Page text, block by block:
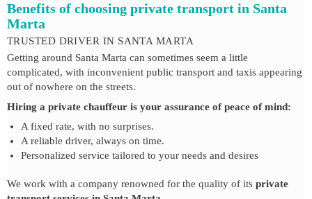
Benefits of choosing private transport in Santa
Marta
TRUSTED DRIVER IN SANTA MARTA
Getting around Santa Marta can sometimes seem a little
complicated, with inconvenient public transport and taxis appearing
out of nowhere on the streets.
Hiring a private chauffeur is your assurance of peace of mind:
A fixed rate, with no surprises.
A reliable driver, always on time.
Personalized service tailored to your needs and desires
We work with a company renowned for the quality of its private